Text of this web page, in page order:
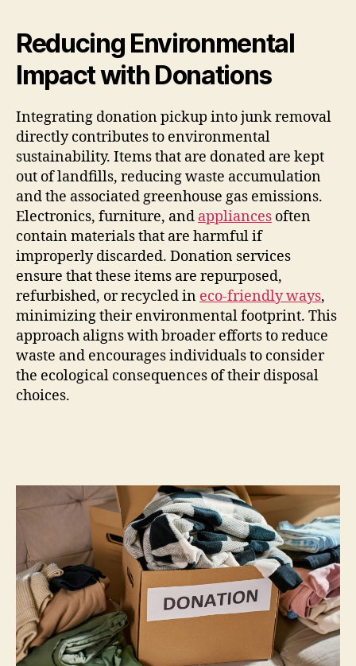
Reducing Environmental
Impact with Donations
Integrating donation pickup into junk removal
directly contributes to environmental
sustainability. Items that are donated are kept
out of landfills, reducing waste accumulation
and the associated greenhouse gas emissions.
Electronics, furniture, and appliances often
contain materials that are harmful if
improperly discarded. Donation services
ensure that these items are repurposed,
refurbished, or recycled in eco-friendly ways,
minimizing their environmental footprint. This
approach aligns with broader efforts to reduce
waste and encourages individuals to consider
the ecological consequences of their disposal
choices.